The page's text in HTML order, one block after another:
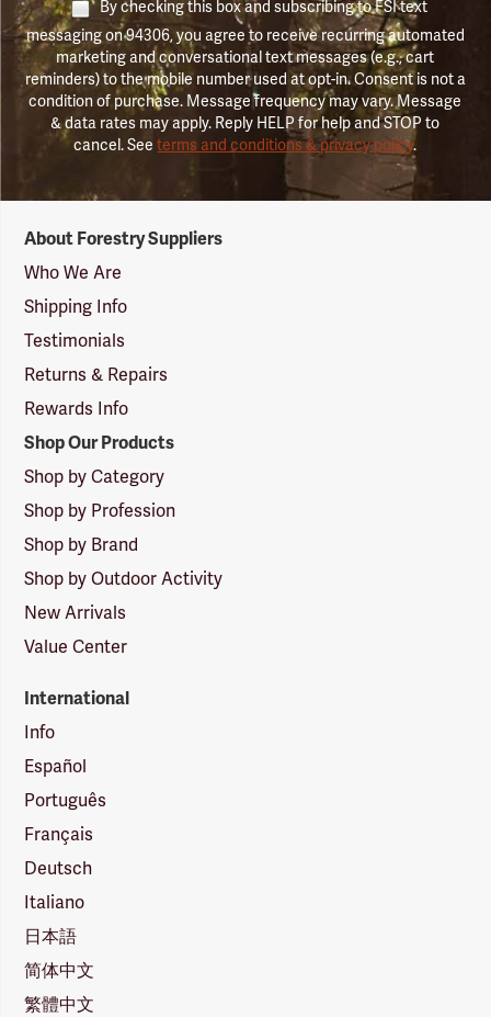
By checking this box and subscribing to FSI text
messaging on 94306, you agree to receive recurring automated
marketing and conversational text messages (e.g., cart
reminders) to the mobile number used at opt-in. Consent is not a
condition of purchase. Message frequency may vary. Message
& data rates may apply. Reply HELP for help and STOP to
cancel. Seeterms and conditions & privacy policy.
Suppliers
Logo
About Forestry Suppliers
Who We Are
Shipping Info
Testimonials
Returns & Repairs
Rewards Info
Shop Our Products
Shop by Category
Shop by Profession
Shop by Brand
Shop by Outdoor Activity
New Arrivals
Value Center
International
Info
Español
Português
Français
Deutsch
Italiano
日本語
简体中文
繁體中文